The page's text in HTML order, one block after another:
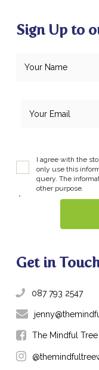
Sign Up to
I agree with the
only use this
query. The
other purpose.
*
Get in
087 793 2547
The Mindful